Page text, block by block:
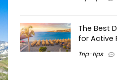
The Best
for Active
Trip-tips